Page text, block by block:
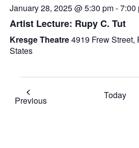
January 28, 2025 @ 5:30 pm-7:00
Artist Lecture: Rupy C. Tut
Kresge Theatre4919 Frew Street,
States
PreviousEvents Today